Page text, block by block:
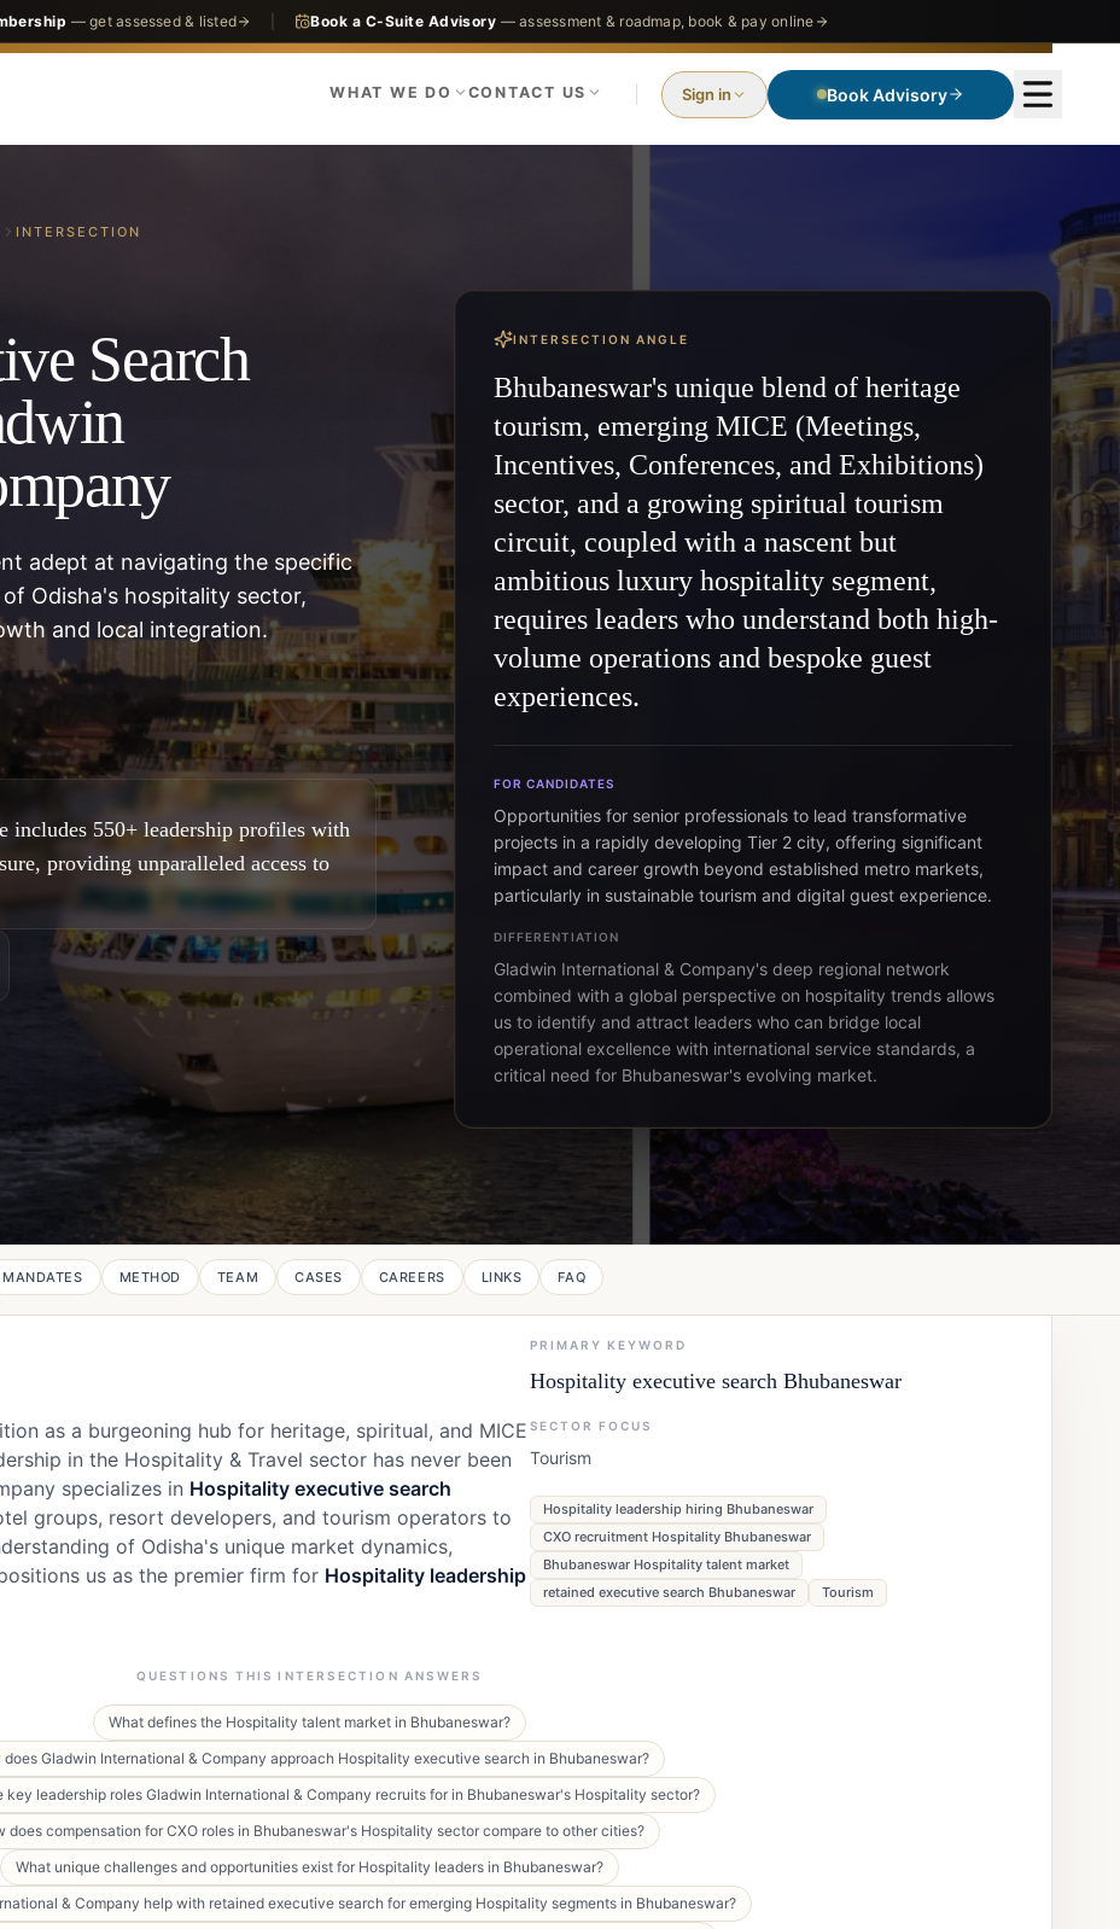
— get assessed & listed Book a C-Suite Advisory — assessment & roadmap, book & pay online
WHAT WE DO CONTACT US Sign in Book Advisory
INTERSECTION
Search
adept at navigating the specific
Odisha's hospitality sector,
and local integration.
includes 550+ leadership profiles with
providing unparalleled access to
INTERSECTION ANGLE
Bhubaneswar's unique blend of heritage
tourism, emerging MICE (Meetings,
Incentives, Conferences, and Exhibitions)
sector, and a growing spiritual tourism
circuit, coupled with a nascent but
ambitious luxury hospitality segment,
requires leaders who understand both high-
volume operations and bespoke guest
experiences.
FOR CANDIDATES
Opportunities for senior professionals to lead transformative
projects in a rapidly developing Tier 2 city, offering significant
impact and career growth beyond established metro markets,
particularly in sustainable tourism and digital guest experience.
DIFFERENTIATION
Gladwin International & Company's deep regional network
combined with a global perspective on hospitality trends allows
us to identify and attract leaders who can bridge local
operational excellence with international service standards, a
critical need for Bhubaneswar's evolving market.
MANDATES METHOD TEAM CASES CAREERS LINKS FAQ
as a burgeoning hub for heritage, spiritual, and MICE
in the Hospitality & Travel sector has never been
specializes in Hospitality executive search
groups, resort developers, and tourism operators to
of Odisha's unique market dynamics,
us as the premier firm for Hospitality leadership
PRIMARY KEYWORD
Hospitality executive search Bhubaneswar
SECTOR FOCUS
Tourism
Hospitality leadership hiring Bhubaneswar
CXO recruitment Hospitality Bhubaneswar
Bhubaneswar Hospitality talent market
retained executive search Bhubaneswar
Tourism
QUESTIONS THIS INTERSECTION ANSWERS
What defines the Hospitality talent market in Bhubaneswar?
does Gladwin International & Company approach Hospitality executive search in Bhubaneswar?
key leadership roles Gladwin International & Company recruits for in Bhubaneswar's Hospitality sector?
does compensation for CXO roles in Bhubaneswar's Hospitality sector compare to other cities?
What unique challenges and opportunities exist for Hospitality leaders in Bhubaneswar?
& Company help with retained executive search for emerging Hospitality segments in Bhubaneswar?